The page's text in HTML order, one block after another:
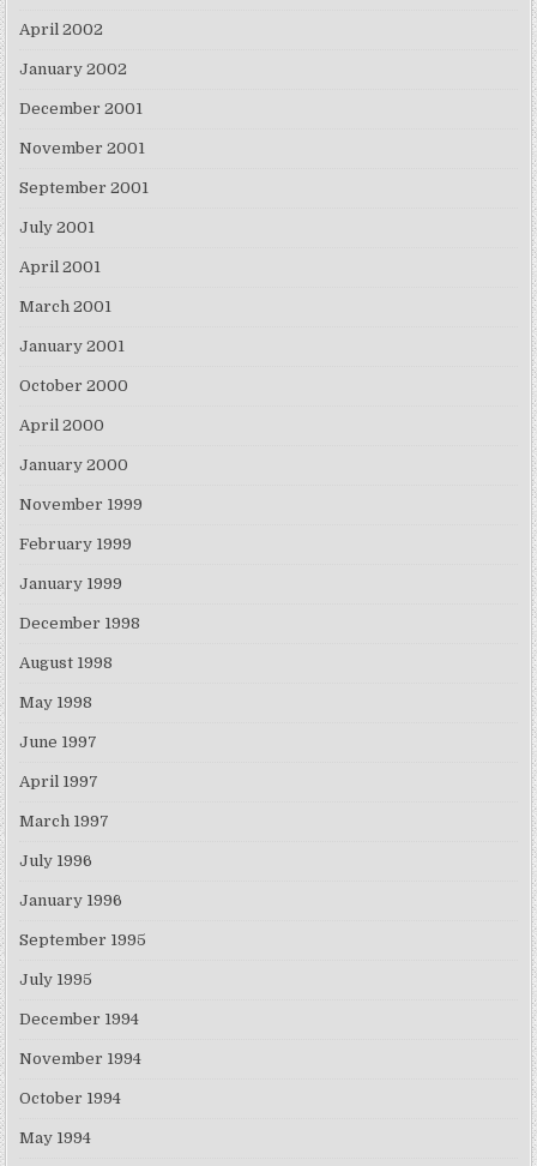
April 2002
January 2002
December 2001
November 2001
September 2001
July 2001
April 2001
March 2001
January 2001
October 2000
April 2000
January 2000
November 1999
February 1999
January 1999
December 1998
August 1998
May 1998
June 1997
April 1997
March 1997
July 1996
January 1996
September 1995
July 1995
December 1994
November 1994
October 1994
May 1994